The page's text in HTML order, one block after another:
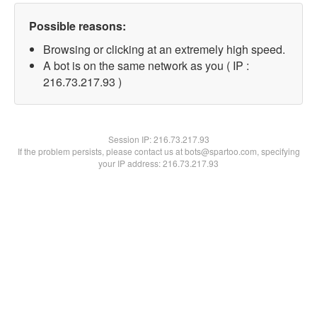
Possible reasons:
Browsing or clicking at an extremely high speed.
A bot is on the same network as you ( IP :
216.73.217.93 )
Session IP:216.73.217.93
If the problem persists, please contact us at bots@spartoo.com, specifying
your IP address: 216.73.217.93